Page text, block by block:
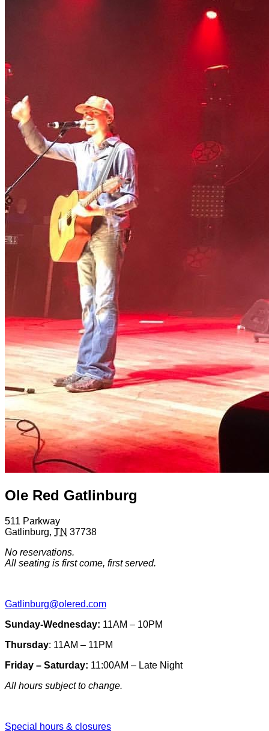
Ole Red Gatlinburg
511 Parkway
Gatlinburg, TN 37738
No reservations.
All seating is first come, first served.
Gatlinburg@olered.com
Sunday-Wednesday: 11AM – 10PM
Thursday: 11AM – 11PM
Friday – Saturday: 11:00AM – Late Night
All hours subject to change.
Special hours & closures